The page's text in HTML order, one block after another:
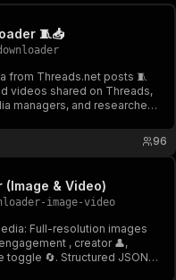
🧵📥
from Threads.net posts 🧵
videos shared on Threads,
managers, and researchers.
96
& Video)
image-video
Full-resolution images
, creator 👤,
🔄. Structured JSON